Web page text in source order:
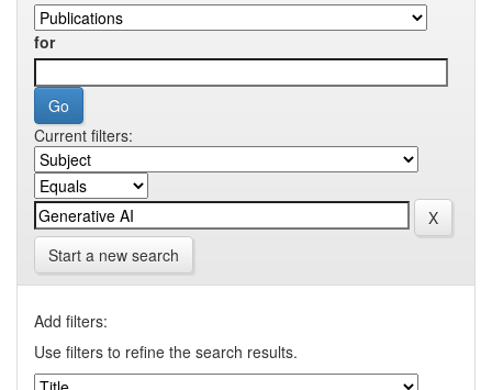
for
Current filters:
Start a new search
Add filters:
Use filters to refine the search results.